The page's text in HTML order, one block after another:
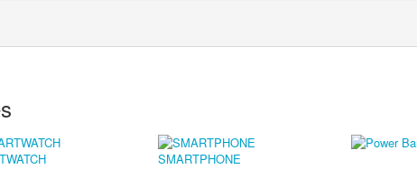
SMARTPHONE